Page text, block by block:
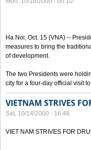
Ha Noi, Oct. 15 (VNA) --
measures to bring the
of development.
The two Presidents were
city for a four-day official visit
VIETNAM STRIVES
Sat, 10/14/2000 - 16:46
VIET NAM STRIVES FOR